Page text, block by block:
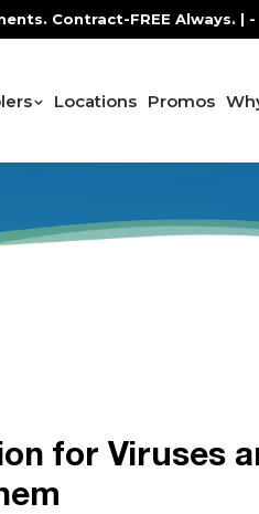
FREE Always. |-Get
Locations Promos
for Viruses